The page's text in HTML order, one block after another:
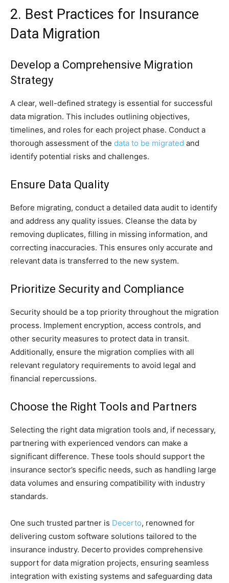
2. Best Practices for Insurance
Data Migration
Develop a Comprehensive Migration
Strategy
A clear, well-defined strategy is essential for successful
data migration. This includes outlining objectives,
timelines, and roles for each project phase. Conduct a
thorough assessment of the data to be migrated and
identify potential risks and challenges.
Ensure Data Quality
Before migrating, conduct a detailed data audit to identify
and address any quality issues. Cleanse the data by
removing duplicates, filling in missing information, and
correcting inaccuracies. This ensures only accurate and
relevant data is transferred to the new system.
Prioritize Security and Compliance
Security should be a top priority throughout the migration
process. Implement encryption, access controls, and
other security measures to protect data in transit.
Additionally, ensure the migration complies with all
relevant regulatory requirements to avoid legal and
financial repercussions.
Choose the Right Tools and Partners
Selecting the right data migration tools and, if necessary,
partnering with experienced vendors can make a
significant difference. These tools should support the
insurance sector’s specific needs, such as handling large
data volumes and ensuring compatibility with industry
standards.
One such trusted partner is Decerto, renowned for
delivering custom software solutions tailored to the
insurance industry. Decerto provides comprehensive
support for data migration projects, ensuring seamless
integration with existing systems and safeguarding data